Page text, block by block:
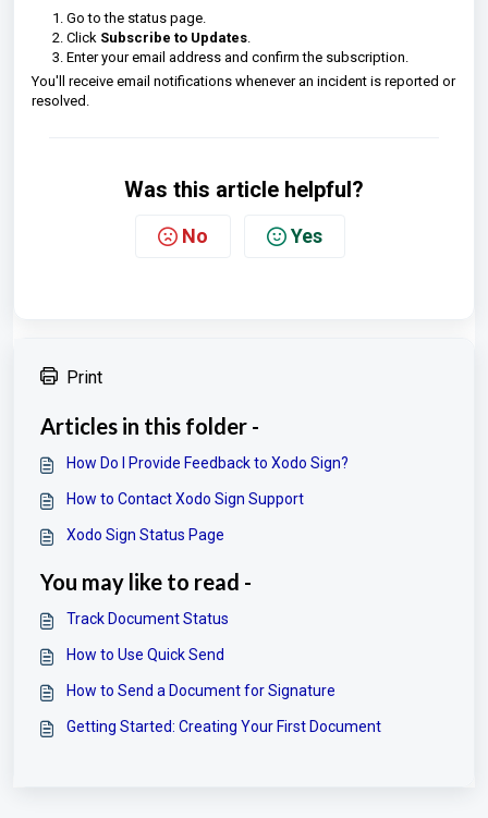
Go to the status page.
Click Subscribe to Updates.
Enter your email address and confirm the subscription.
You'll receive email notifications whenever an incident is reported or
resolved.
Was this article helpful?
No Yes
Print
Articles in this folder -
How Do I Provide Feedback to Xodo Sign?
How to Contact Xodo Sign Support
Xodo Sign Status Page
You may like to read -
Track Document Status
How to Use Quick Send
How to Send a Document for Signature
Getting Started: Creating Your First Document